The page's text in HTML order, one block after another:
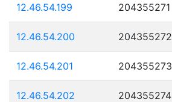
12.46.54.199 204355271
12.46.54.200 204355272
12.46.54.201 204355273
12.46.54.202 204355274